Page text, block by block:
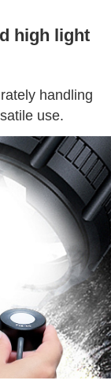
high light
handling
use.